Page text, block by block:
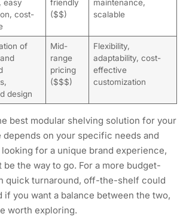
easy
cost-
friendly
($$)
maintenance,
scalable
of
design
Mid-
range
pricing
($$$)
Flexibility,
adaptability, cost-
effective
customization
best modular shelving solution for your
on your specific needs and
for a unique brand experience,
the way to go. For a more budget-
quick turnaround, off-the-shelf could
if you want a balance between the two,
worth exploring.